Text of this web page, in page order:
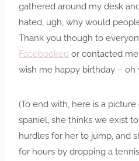
gathered around my desk
hated, ugh, why would
Thank you though to
Facebooked or contacted
wish me happy birthday – oh
(To end with, here is a
spaniel, she thinks we exist
hurdles for her to jump, and
for hours by dropping a